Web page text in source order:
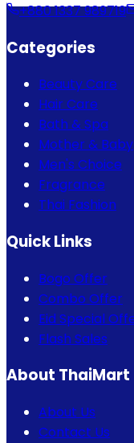
+880 1337 989719
Categories
Beauty Care
Hair Care
Bath & Spa
Mother & Baby
Men's Choice
Fragrance
Thai Fashion
Quick Links
Bogo Offer
Combo Offer
Eid Special
Flash Sales
About ThaiMart
About Us
Contact Us